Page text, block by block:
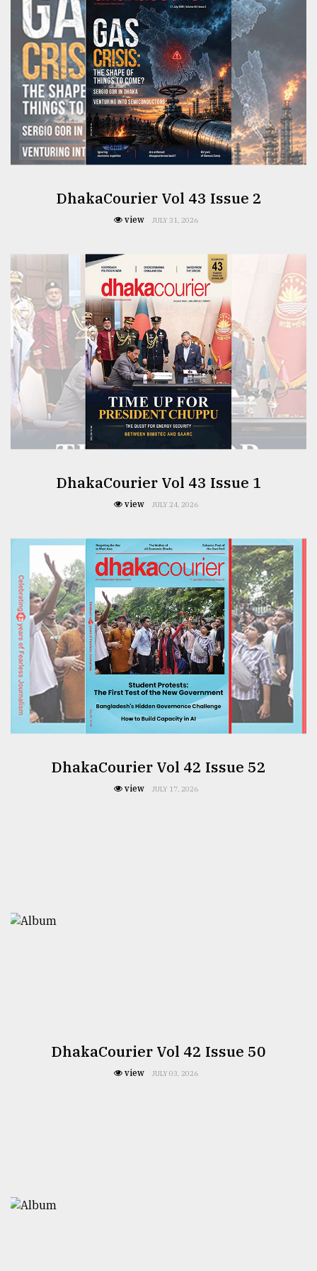
From
Tragedy
to
Triumph
August
DhakaCourier Vol 43 Issue 2
view JULY 31, 2026
DhakaCourier Vol 43 Issue 1
view JULY 24, 2026
DhakaCourier Vol 42 Issue 52
view JULY 17, 2026
DhakaCourier Vol 42 Issue 50
view JULY 03, 2026